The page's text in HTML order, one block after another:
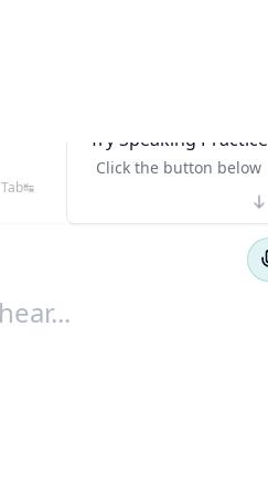
Tab↹
Try Speaking Practice
Click the button below